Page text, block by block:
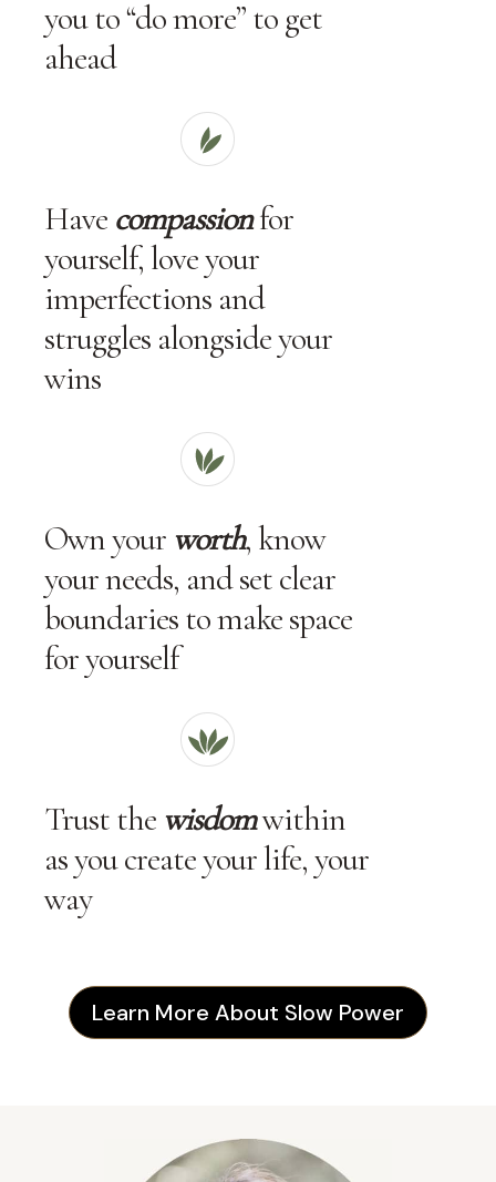
you to “do more” to get
ahead
Have compassionfor
yourself, love your
imperfections and
struggles alongside your
wins
Own your worth, know
your needs, and set clear
boundaries to make space
for yourself
Trust the wisdomwithin
as you create your life, your
way
Learn More About Slow Power